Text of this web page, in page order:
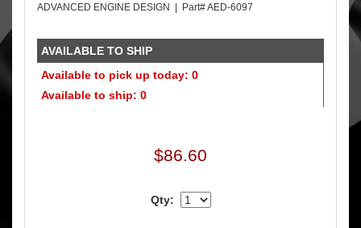
ADVANCED ENGINE DESIGN | Part# AED-6097
AVAILABLE TO SHIP
Available to pick up today: 0
Available to ship: 0
$86.60
Qty: